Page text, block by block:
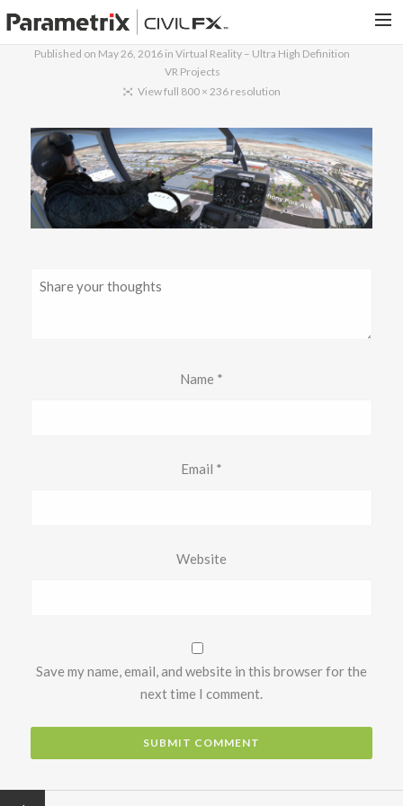
PORTFOLIO
CONTACT US
SEARCH
Published on May 26, 2016 inVirtual Reality – Ultra High Definition
VR Projects
View full 800 × 236 resolution
Name *
Email *
Website
Save my name, email, and website in this browser for the
next time I comment.
←